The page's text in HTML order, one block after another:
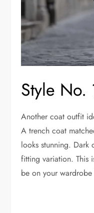
Style No.
Another coat outfit
A trench coat
looks stunning. Dark
fitting variation. This
be on your